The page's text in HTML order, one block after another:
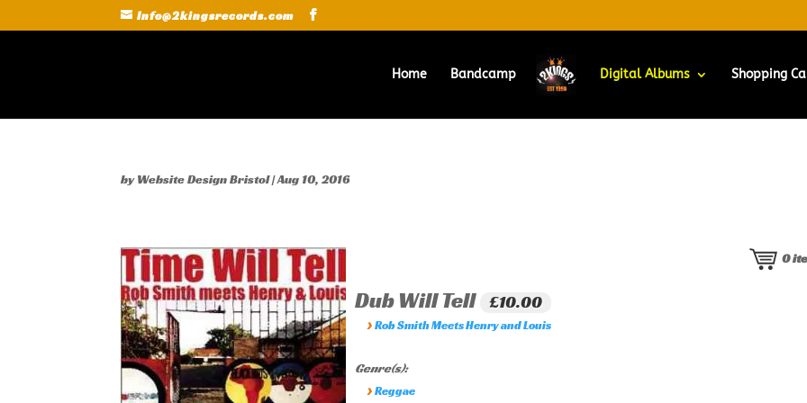
Info@2kingsrecords.com
Home Bandcamp Digital Albums Shopping
byWebsite Design Bristol|Aug 10, 2016
0
Dub Will Tell £10.00
› Rob Smith Meets Henry and Louis
Genre(s):
› Reggae